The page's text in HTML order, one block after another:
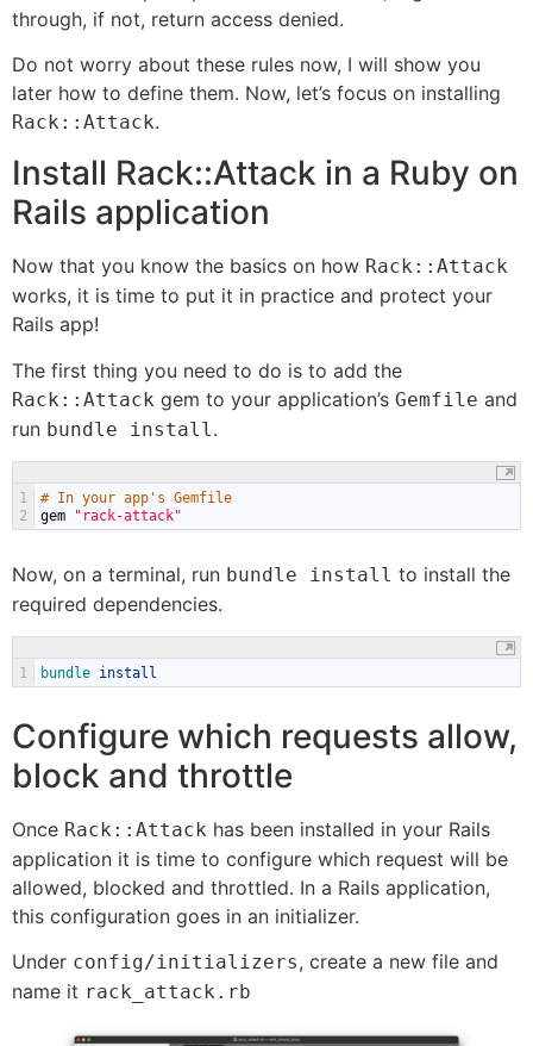
through, if not, return access denied.
Do not worry about these rules now, I will show you
later how to define them. Now, let’s focus on installing
Rack::Attack.
Install Rack::Attack in a Ruby on
Rails application
Now that you know the basics on how Rack::Attack
works, it is time to put it in practice and protect your
Rails app!
The first thing you need to do is to add the
Rack::Attack gem to your application’s Gemfile and
run bundle install.
1
2
# In your app's Gemfile
gem
"rack-attack"
Now, on a terminal, run bundle install to install the
required dependencies.
1 bundle install
Configure which requests allow,
block and throttle
Once Rack::Attack has been installed in your Rails
application it is time to configure which request will be
allowed, blocked and throttled. In a Rails application,
this configuration goes in an initializer.
Under config/initializers, create a new file and
name it rack_attack.rb